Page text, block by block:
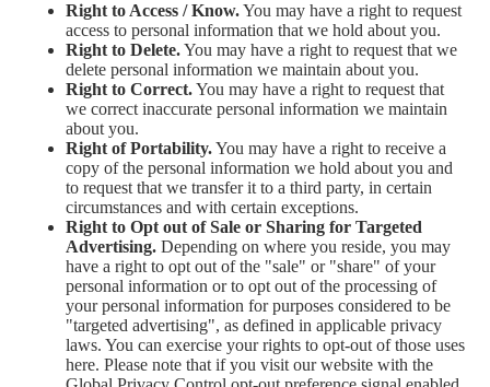
Right to Access / Know.You may have a right to request
access to personal information that we hold about you.
Right to Delete.You may have a right to request that we
delete personal information we maintain about you.
Right to Correct.You may have a right to request that
we correct inaccurate personal information we maintain
about you.
Right of Portability.You may have a right to receive a
copy of the personal information we hold about you and
to request that we transfer it to a third party, in certain
circumstances and with certain exceptions.
Right to Opt out of Sale or Sharing for Targeted
Advertising. Depending on where you reside, you may
have a right to opt out of the "sale" or "share" of your
personal information or to opt out of the processing of
your personal information for purposes considered to be
"targeted advertising", as defined in applicable privacy
laws. You can exercise your rights to opt-out of those uses
here. Please note that if you visit our website with the